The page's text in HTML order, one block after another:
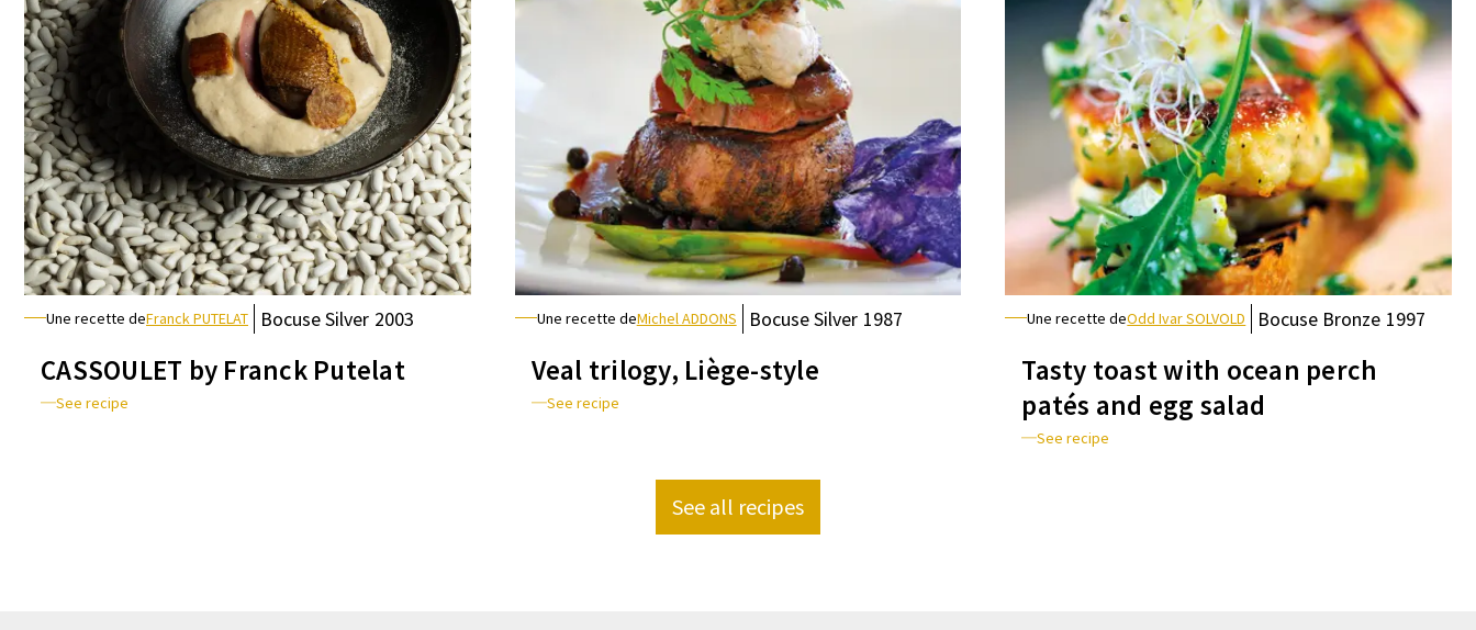
Une recette deFranck PUTELAT BocuseSilver 2003
CASSOULET by Franck Putelat
See recipe
Une recette deMichel ADDONS BocuseSilver 1987
Veal trilogy, Liège-style
See recipe
Une recette deOdd Ivar SOLVOLD Bocuse Bronze 1997
Tasty toast with ocean perch
patés and egg salad
See recipe
See all recipes